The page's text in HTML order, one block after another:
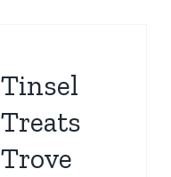
Tinsel
Treats
Trove